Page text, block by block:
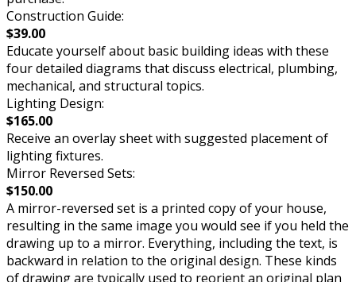
Construction Guide:
$39.00
Educate yourself about basic building ideas with these
four detailed diagrams that discuss electrical, plumbing,
mechanical, and structural topics.
Lighting Design:
$165.00
Receive an overlay sheet with suggested placement of
lighting fixtures.
Mirror Reversed Sets:
$150.00
A mirror-reversed set is a printed copy of your house,
resulting in the same image you would see if you held the
drawing up to a mirror. Everything, including the text, is
backward in relation to the original design. These kinds
of drawing are typically used to reorient an original plan